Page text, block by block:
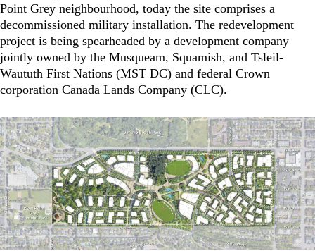
Point Grey neighbourhood, today the site comprises a
decommissioned military installation. The redevelopment
project is being spearheaded by a development company
jointly owned by the Musqueam, Squamish, and Tsleil-
Waututh First Nations (MST DC) and federal Crown
corporation Canada Lands Company (CLC).